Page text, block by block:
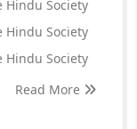
Hindu Society
Hindu Society
Hindu Society
Read More